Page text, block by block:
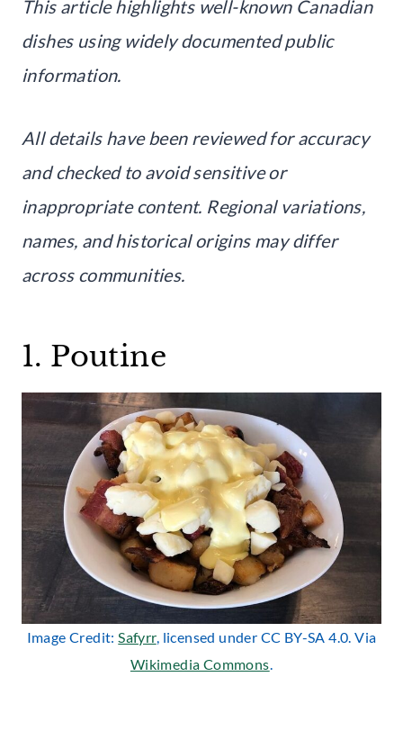
This article highlights well-known Canadian
dishes using widely documented public
information.
All details have been reviewed for accuracy
and checked to avoid sensitive or
inappropriate content. Regional variations,
names, and historical origins may differ
across communities.
1. Poutine
Image Credit:Safyrr, licensed under CC BY-SA 4.0. Via
Wikimedia Commons.